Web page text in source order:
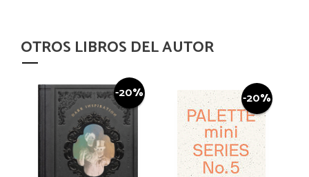
OTROS LIBROS DEL AUTOR
-20% -20%